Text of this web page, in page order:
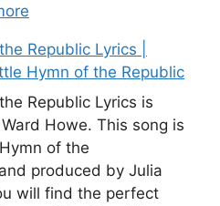
Republic Lyrics |
Hymn of the Republic
Republic Lyrics is
Howe. This song is
of the
produced by Julia
will find the perfect